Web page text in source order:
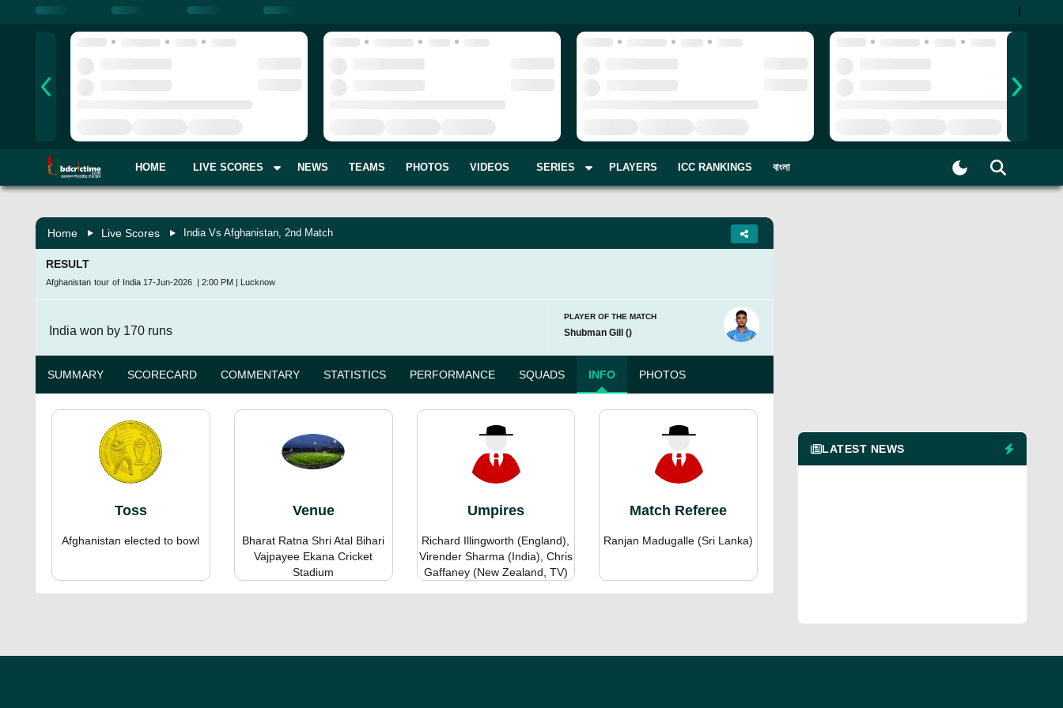
HOME LIVE SCORES NEWS TEAMS PHOTOS VIDEOS SERIES PLAYERS ICC RANKINGS বাংলা
Home Live Scores India Vs Afghanistan, 2nd Match
RESULT
Afghanistan tour of India 17-Jun-2026 | 2:00 PM | Lucknow
India won by 170 runs
PLAYER OF THE MATCH
Shubman Gill ()
SUMMARY SCORECARD COMMENTARY STATISTICS PERFORMANCE SQUADS INFO PHOTOS
Toss
Afghanistan elected to bowl
Venue
Bharat Ratna Shri Atal Bihari
Vajpayee Ekana Cricket
Stadium
Umpires
Richard Illingworth (England),
Virender Sharma (India), Chris
Gaffaney (New Zealand, TV)
Match Referee
Ranjan Madugalle (Sri Lanka)
LATEST NEWS